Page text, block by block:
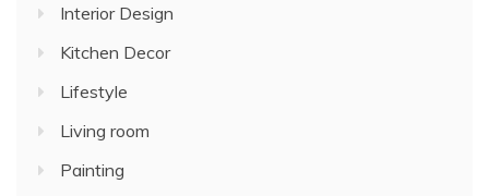
Interior Design
Kitchen Decor
Lifestyle
Living room
Painting